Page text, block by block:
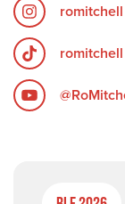
romitchell
romitchell